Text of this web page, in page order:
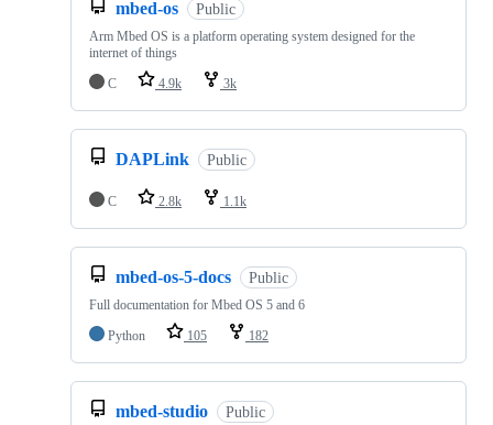
mbed-os Public
Arm Mbed OS is a platform operating system designed for the
internet of things
C
4.9k 3k
DAPLink Public
C 2.8k 1.1k
mbed-os-5-docs Public
Full documentation for Mbed OS 5 and 6
Python
105 182
mbed-studio Public